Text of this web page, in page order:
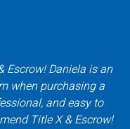
Escrow! Daniela is an
when purchasing a
and easy to
Title X & Escrow!